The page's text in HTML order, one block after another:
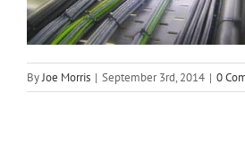
ByJoe Morris | September 3rd, 2014 | 0